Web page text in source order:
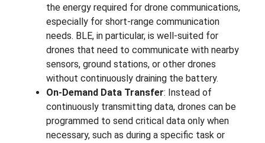
the energy required for drone communications,
especially for short-range communication
needs. BLE, in particular, is well-suited for
drones that need to communicate with nearby
sensors, ground stations, or other drones
without continuously draining the battery.
On-Demand Data Transfer: Instead of
continuously transmitting data, drones can be
programmed to send critical data only when
necessary, such as during a specific task or